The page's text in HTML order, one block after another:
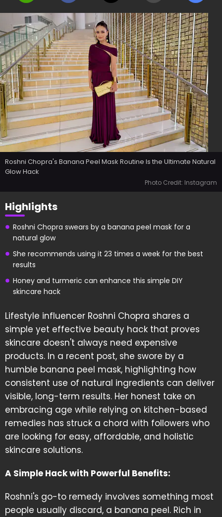
Roshni Chopra's Banana Peel Mask Routine Is the Ultimate Natural
Glow Hack
Photo Credit: Instagram
Highlights
Roshni Chopra swears by a banana peel mask for a
natural glow
She recommends using it 23 times a week for the best
results
Honey and turmeric can enhance this simple DIY
skincare hack
Lifestyle influencer Roshni Chopra shares a
simple yet effective beauty hack that proves
skincare doesn't always need expensive
products. In a recent post, she swore by a
humble banana peel mask, highlighting how
consistent use of natural ingredients can deliver
visible, long-term results. Her honest take on
embracing age while relying on kitchen-based
remedies has struck a chord with followers who
are looking for easy, affordable, and holistic
skincare solutions.
A Simple Hack with Powerful Benefits:
Roshni's go-to remedy involves something most
people usually discard, a banana peel. Rich in